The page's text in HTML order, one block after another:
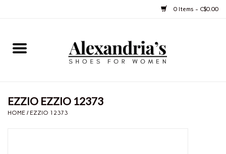
0 Items - C$0.00
Home
Boots
EZZIO EZZIO 12373
HOME / EZZIO 12373